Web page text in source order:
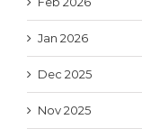
Jan 2026
Dec 2025
Nov 2025